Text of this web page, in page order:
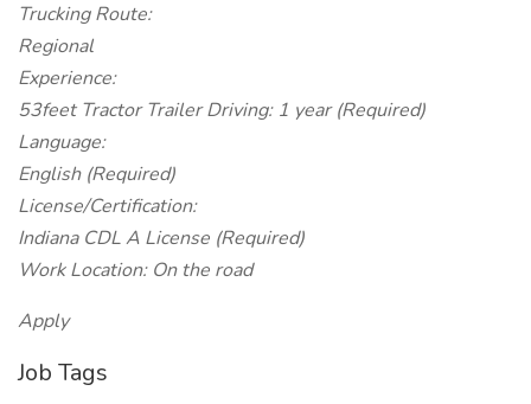
Trucking Route:
Regional
Experience:
53feet Tractor Trailer Driving: 1 year (Required)
Language:
English (Required)
License/Certification:
Indiana CDL A License (Required)
Work Location: On the road
Apply
Job Tags